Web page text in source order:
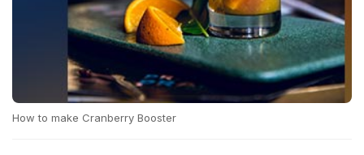
How to make Cranberry Booster